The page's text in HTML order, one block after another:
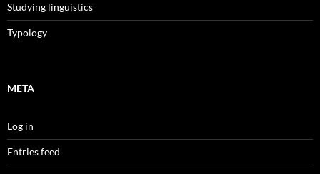
Studying linguistics
Typology
META
Log in
Entries feed